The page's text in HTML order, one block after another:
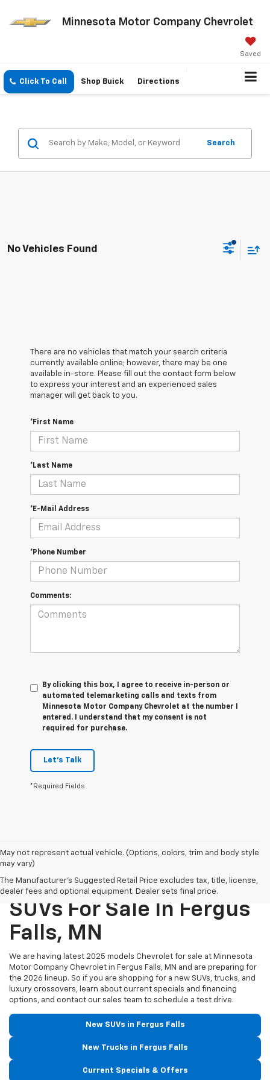
Minnesota Motor Company Chevrolet
Saved
Click To Call Shop Buick Directions
Search
No Vehicles Found
There are no vehicles that match your search criteria
currently available online; however, there may be one
available in-store. Please fill out the contact form below
to express your interest and an experienced sales
manager will get back to you.
*First Name
*Last Name
*E-Mail Address
*Phone Number
Comments:
By clicking this box, I agree to receive in-person or
automated telemarketing calls and texts from
Minnesota Motor Company Chevrolet at the number I
entered. I understand that my consent is not
required for purchase.
Let's Talk
*Required Fields
May not represent actual vehicle. (Options, colors, trim and body style
may vary)
The Manufacturer's Suggested Retail Price excludes tax, title, license,
dealer fees and optional equipment. Dealer sets final price.
New Chevrolet Trucks &
SUVs For Sale In Fergus
Falls, MN
We are having latest 2025 models Chevrolet for sale at Minnesota
Motor Company Chevrolet in Fergus Falls, MN and are preparing for
the 2026 lineup. So if you are shopping for a new SUVs, trucks, and
luxury crossovers, learn about current specials and financing
options, and contact our sales team to schedule a test drive.
New SUVs in Fergus Falls
New Trucks in Fergus Falls
Current Specials & Offers